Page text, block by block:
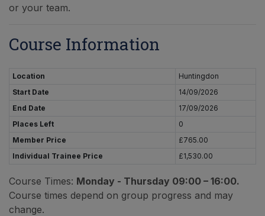
or your team.
Course Information
Location
Huntingdon
Start Date
14/09/2026
End Date
17/09/2026
Places Left
0
Member Price
£765.00
Individual Trainee Price
£1,530.00
Course Times: Monday - Thursday 09:00 – 16:00.
Course times depend on group progress and may
change.